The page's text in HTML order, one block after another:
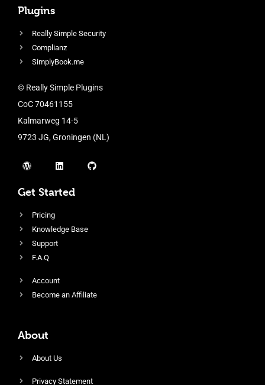
Plugins
Really Simple Security
Complianz
SimplyBook.me
© Really Simple Plugins
CoC 70461155
Kalmarweg 14-5
9723 JG, Groningen (NL)
Get Started
Pricing
Knowledge Base
Support
F.A.Q
Account
Become an Affiliate
About
About Us
Privacy Statement